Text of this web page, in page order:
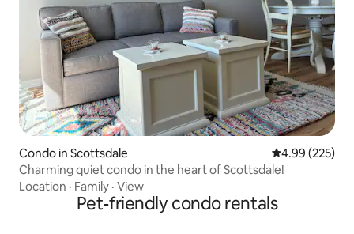
Condo in Scottsdale 4.99 out of 5
4.99 (225)
Charming quiet condo in the heart of Scottsdale!
Location · Family · View
Pet-friendly condo rentals